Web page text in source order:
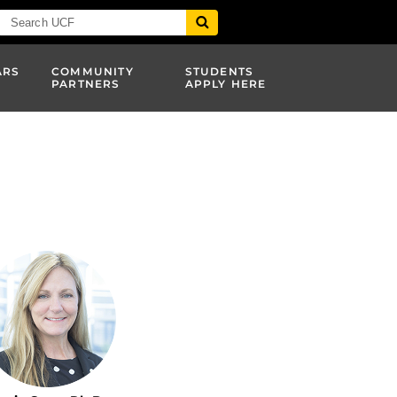
COMMUNITY
PARTNERS
STUDENTS
APPLY HERE